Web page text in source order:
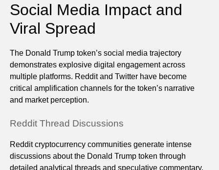
Social Media Impact and
Viral Spread
The Donald Trump token’s social media trajectory
demonstrates explosive digital engagement across
multiple platforms. Reddit and Twitter have become
critical amplification channels for the token’s narrative
and market perception.
Reddit Thread Discussions
Reddit cryptocurrency communities generate intense
discussions about the Donald Trump token through
detailed analytical threads and speculative commentary.